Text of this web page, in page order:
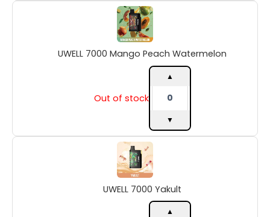
UWELL 7000 Mango Peach Watermelon
Out of stock
UWELL
7000
Mango
Peach
Watermelon
quantity
▲
▼
UWELL 7000 Yakult
UWELL
7000
Yakult
quantity
▲